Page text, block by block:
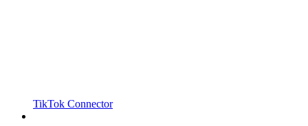
TikTok Connector